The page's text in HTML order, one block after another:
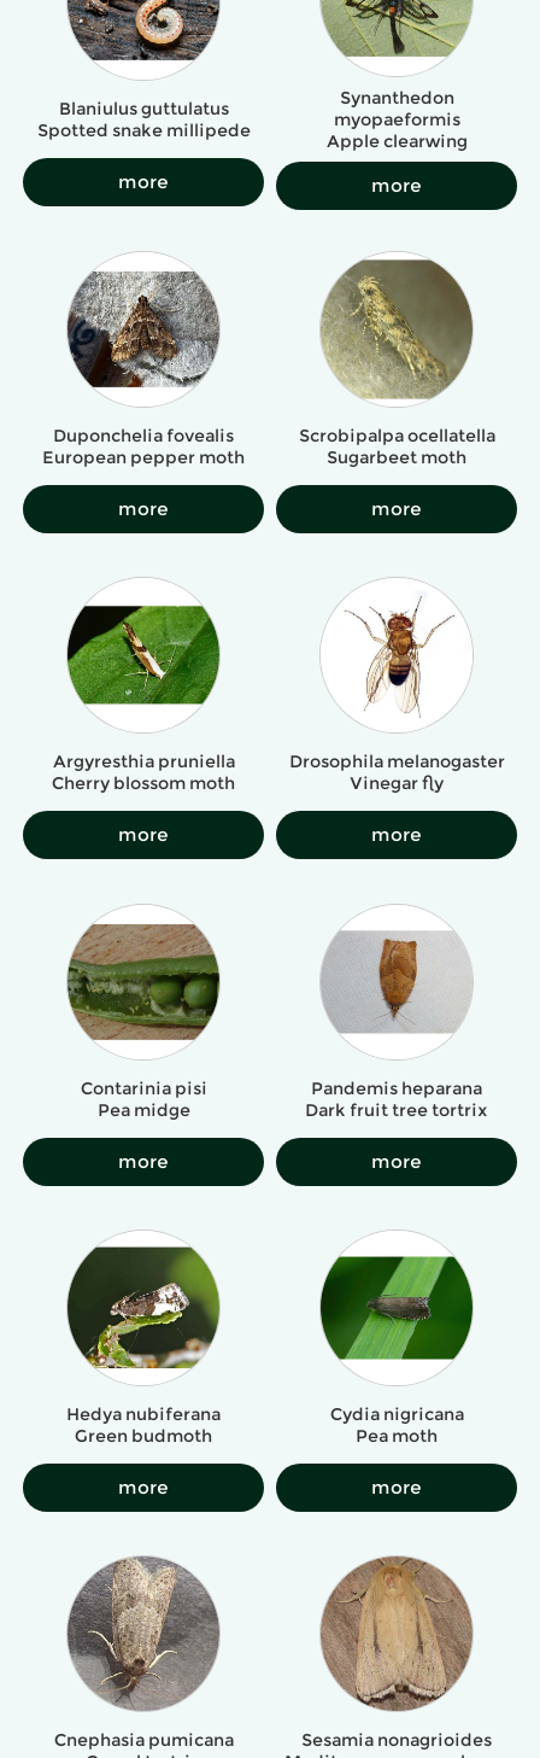
Blaniulus guttulatus
Spotted snake millipede
more
Synanthedon
myopaeformis
Apple clearwing
more
Duponchelia fovealis
European pepper moth
more
Scrobipalpa ocellatella
Sugarbeet moth
more
Argyresthia pruniella
Cherry blossom moth
more
Drosophila melanogaster
Vinegar fly
more
Contarinia pisi
Pea midge
more
Pandemis heparana
Dark fruit tree tortrix
more
Hedya nubiferana
Green budmoth
more
Cydia nigricana
Pea moth
more
Cnephasia pumicana
Sesamia nonagrioides